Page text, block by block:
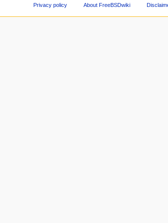
Privacy policy About FreeBSDwiki